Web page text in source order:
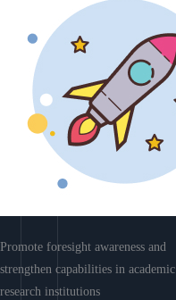
Promote foresight awareness and
strengthen capabilities in academic
research institutions